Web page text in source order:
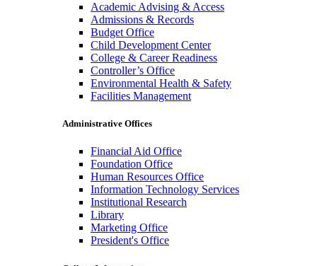
Academic Advising & Access
Admissions & Records
Budget Office
Child Development Center
College & Career Readiness
Controller’s Office
Environmental Health & Safety
Facilities Management
Administrative Offices
Financial Aid Office
Foundation Office
Human Resources Office
Information Technology Services
Institutional Research
Library
Marketing Office
President's Office